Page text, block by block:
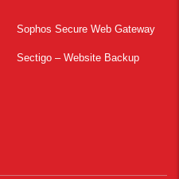
Sophos Secure Web Gateway
Sectigo – Website Backup